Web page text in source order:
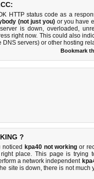
HTTP status code as a
(not just you) or you have
is down, overloaded,
right now. This could also
servers) or other hosting
Bookmark
?
noticed kpa40 not working or
place. This page is trying
a network independent
site is down, there is not much